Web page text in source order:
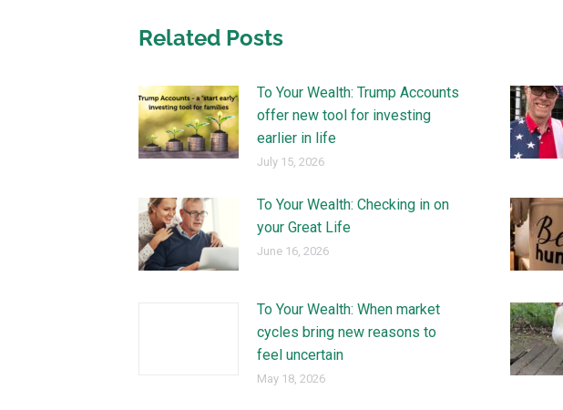
Related Posts
To Your Wealth: Trump Accounts
offer new tool for investing
earlier in life
July 15, 2026
To Your Wealth: Checking in on
your Great Life
June 16, 2026
To Your Wealth: When market
cycles bring new reasons to
feel uncertain
May 18, 2026